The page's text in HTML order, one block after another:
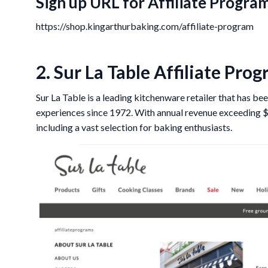
https://shop.kingarthurbaking.com/affiliate-program
2. Sur La Table Affiliate
Sur La Table is a leading kitchenware retailer that has
experiences since 1972. With annual revenue
including a vast selection for baking enthusiasts.